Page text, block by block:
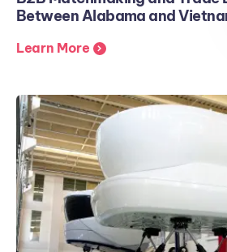
Between Alabama and
Learn More